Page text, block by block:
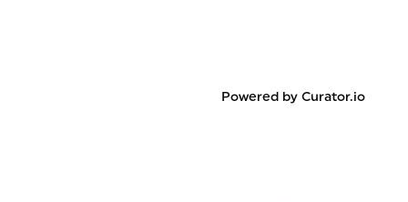
Powered by Curator.io